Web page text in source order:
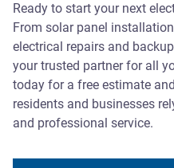
Ready to start your next
From solar panel
electrical repairs and
your trusted partner for all
today for a free estimate
residents and businesses
and professional service.